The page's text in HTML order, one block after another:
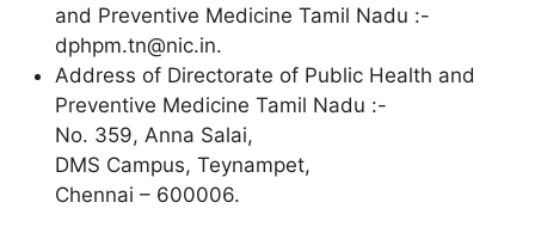
and Preventive Medicine Tamil Nadu :-
dphpm.tn@nic.in.
Address of Directorate of Public Health and
Preventive Medicine Tamil Nadu :-
No. 359, Anna Salai,
DMS Campus, Teynampet,
Chennai – 600006.